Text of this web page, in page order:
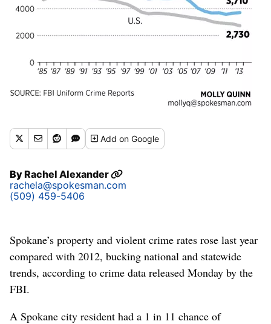
Addon Google
ByRachel Alexander
rachela@spokesman.com
(509) 459-5406
Spokane’s property and violent crime rates rose last year
compared with 2012, bucking national and statewide
trends, according to crime data released Monday by the
FBI.
A Spokane city resident had a 1 in 11 chance of